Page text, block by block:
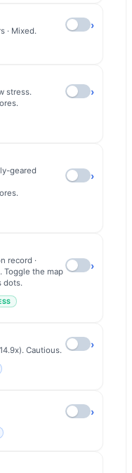
· Mixed.
›
stress.
›
geared
›
record ·
Toggle the map
dots.
›
Cautious.
›
›